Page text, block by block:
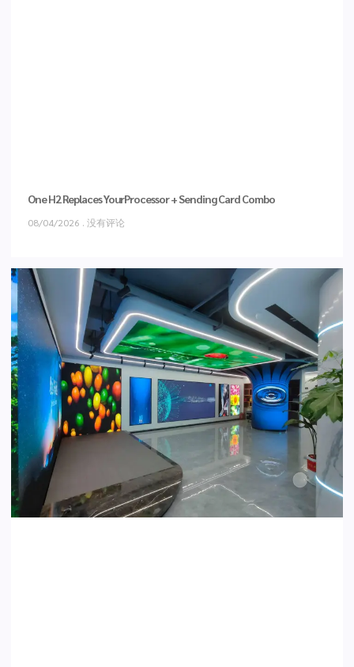
One H2 Replaces YourProcessor + Sending Card Combo
08/04/2026 没有评论